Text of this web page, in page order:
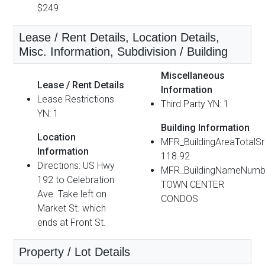
$249
Lease / Rent Details, Location Details,
Misc. Information, Subdivision / Building
Lease / Rent Details
Lease Restrictions
YN: 1
Location
Information
Directions: US Hwy
192 to Celebration
Ave. Take left on
Market St. which
ends at Front St.
Miscellaneous
Information
Third Party YN: 1
Building Information
118.92
TOWN CENTER
CONDOS
Property / Lot Details